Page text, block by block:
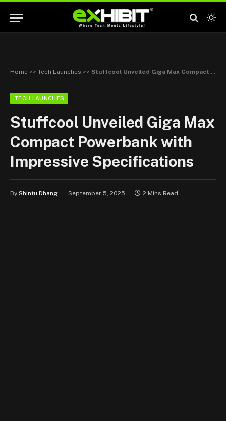
Home >> Tech Launches >> Stuffcool Unveiled Giga Max Compact Powerbank with Impressive Specifications
TECH LAUNCHES
Stuffcool Unveiled Giga Max
Compact Powerbank with
Impressive Specifications
By Shintu Dhang September 5, 2025 2 Mins Read